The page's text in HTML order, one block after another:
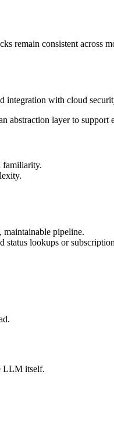
remain consistent across
integration with cloud
abstraction layer to support
familiarity.
maintainable pipeline.
lookups or
LLM itself.